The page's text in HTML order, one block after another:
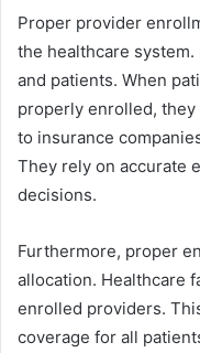
Proper provider
the healthcare
and patients. When
properly enrolled,
to insurance
They rely on accurate
decisions.
Furthermore, proper
allocation. Healthcare
enrolled providers.
coverage for all